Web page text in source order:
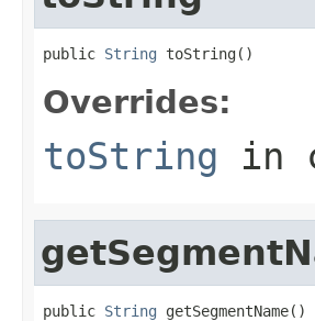
public String toString()
Overrides:
toString in
public String getSegmentName()